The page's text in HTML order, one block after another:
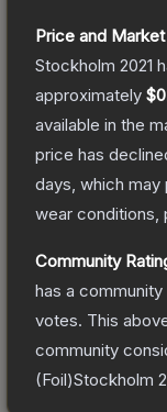
Price and
Stockholm 2021
approximately
available in the
price has
days, which may
wear conditions,
Community
has a
votes. This
community
(Foil)Stockholm